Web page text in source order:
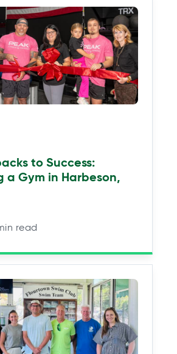
to Success:
a Gym in Harbeson,
read